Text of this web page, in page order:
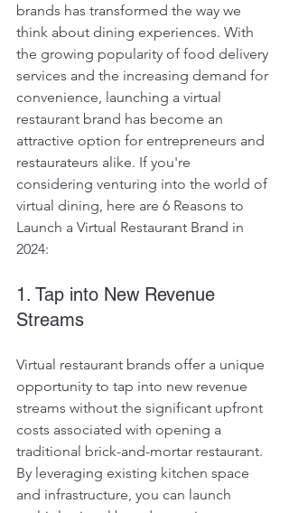
brands has transformed the way we
think about dining experiences. With
the growing popularity of food delivery
services and the increasing demand for
convenience, launching a virtual
restaurant brand has become an
attractive option for entrepreneurs and
restaurateurs alike. If you're
considering venturing into the world of
virtual dining, here are 6 Reasons to
Launch a Virtual Restaurant Brand in
2024:
1. Tap into New Revenue
Streams
Virtual restaurant brands offer a unique
opportunity to tap into new revenue
streams without the significant upfront
costs associated with opening a
traditional brick-and-mortar restaurant.
By leveraging existing kitchen space
and infrastructure, you can launch